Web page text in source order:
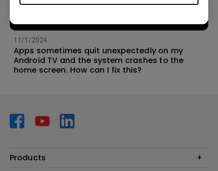
11/1/2024
Apps sometimes quit unexpectedly on my
Android TV and the system crashes to the
home screen. How can I fix this?
Products